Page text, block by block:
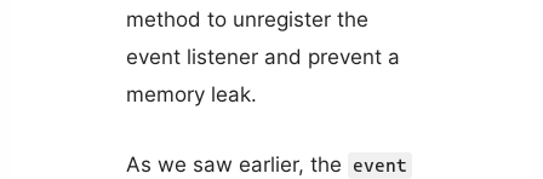
method to unregister the
event listener and prevent a
memory leak.
As we saw earlier, the event